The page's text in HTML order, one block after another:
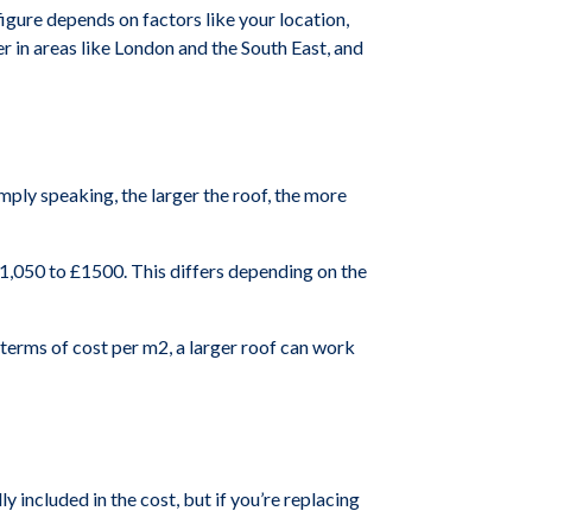
depends on factors like your location,
areas like London and the South East, and
speaking, the larger the roof, the more
to £1500. This differs depending on the
of cost per m2, a larger roof can work
included in the cost, but if you’re replacing